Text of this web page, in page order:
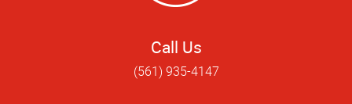
Call Us
(561) 935-4147